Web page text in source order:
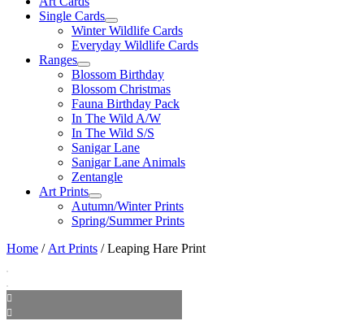
Single Cards
Winter Wildlife Cards
Everyday Wildlife Cards
Ranges
Blossom Birthday
Blossom Christmas
Fauna Birthday Pack
In The Wild A/W
In The Wild S/S
Sanigar Lane
Sanigar Lane Animals
Zentangle
Art Prints
Autumn/Winter Prints
Spring/Summer Prints
Home / Art Prints / Leaping Hare Print